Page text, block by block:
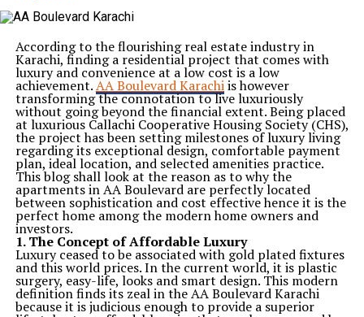
According to the flourishing real estate industry in
Karachi, finding a residential project that comes with
luxury and convenience at a low cost is a low
achievement.AA Boulevard Karachiis however
transforming the connotation to live luxuriously
without going beyond the financial extent. Being placed
at luxurious Callachi Cooperative Housing Society (CHS),
the project has been setting milestones of luxury living
regarding its exceptional design, comfortable payment
plan, ideal location, and selected amenities practice.
This blog shall look at the reason as to why the
apartments in AA Boulevard are perfectly located
between sophistication and cost effective hence it is the
perfect home among the modern home owners and
investors.
1. The Concept of Affordable Luxury
Luxury ceased to be associated with gold plated fixtures
and this world prices. In the current world, it is plastic
surgery, easy-life, looks and smart design. This modern
definition finds its zeal in the AA Boulevard Karachi
because it is judicious enough to provide a superior